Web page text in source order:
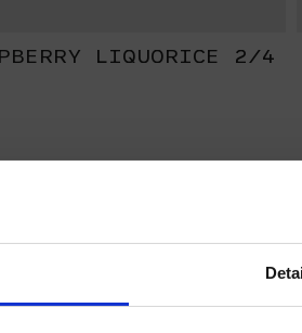
LIQUORICE 2/4
WELCOME